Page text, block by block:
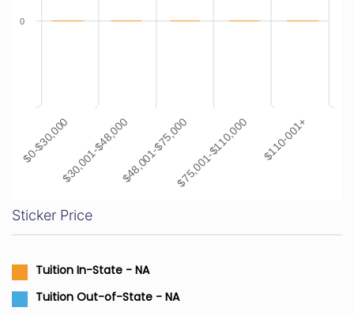
$0-$30,000$30,001-$48,000$48,001-$75,000$75,001-$110,000 $110-001+
0
Sticker Price
Tuition In-State - NA
Tuition Out-of-State - NA